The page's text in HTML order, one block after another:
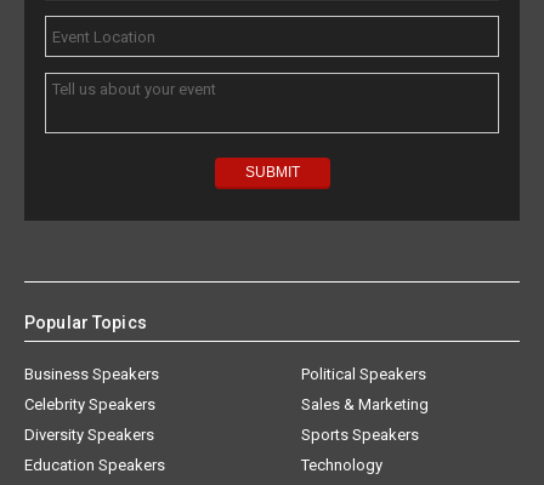
Popular Topics
Business Speakers
Celebrity Speakers
Diversity Speakers
Education Speakers
Political Speakers
Sales & Marketing
Sports Speakers
Technology